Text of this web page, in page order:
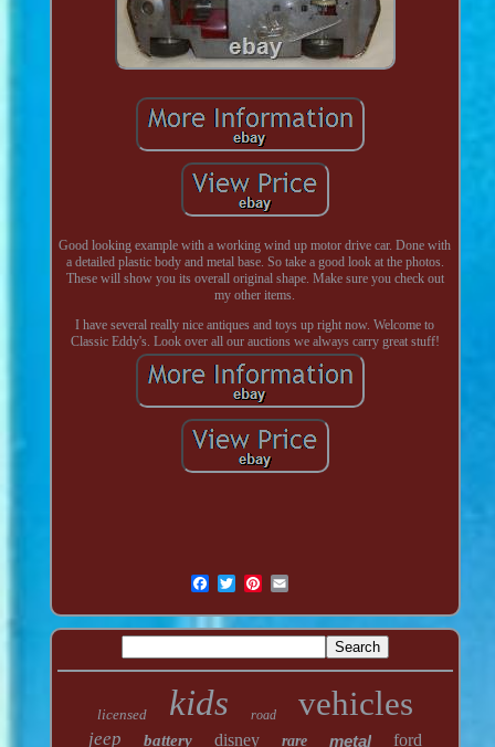
Good looking example with a working wind up motor drive car. Done with
a detailed plastic body and metal base. So take a good look at the photos.
These will show you its overall original shape. Make sure you check out
my other items.
I have several really nice antiques and toys up right now. Welcome to
Classic Eddy's. Look over all our auctions we always carry great stuff!
licensed kids road vehicles
jeep battery disney rare metal ford